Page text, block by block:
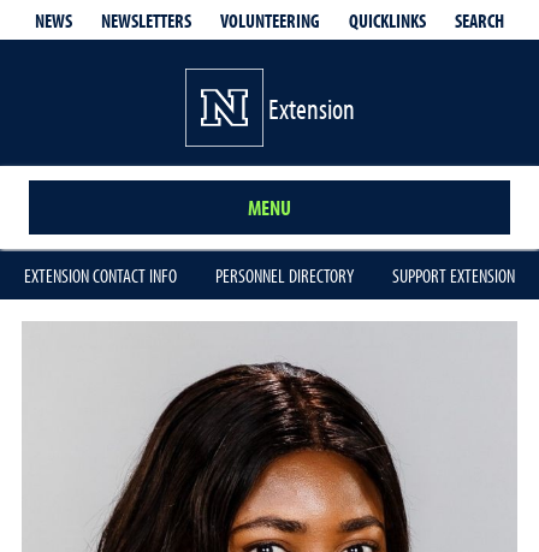
NEWS NEWSLETTERS VOLUNTEERING QUICKLINKS SEARCH
Extension
MENU
EXTENSION CONTACT INFO PERSONNEL DIRECTORY SUPPORT EXTENSION